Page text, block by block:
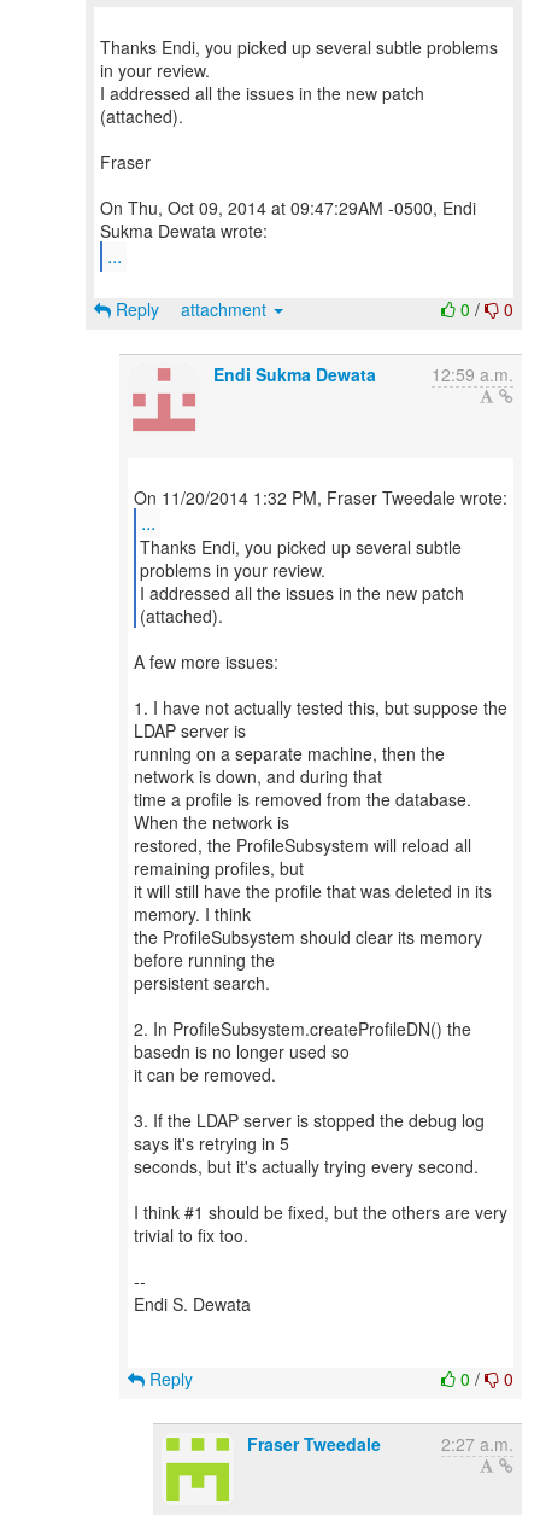
Thanks Endi, you picked up several subtle problems
in your review.
I addressed all the issues in the new patch
(attached).
Fraser
On Thu, Oct 09, 2014 at 09:47:29AM -0500, Endi
...
0 / 0
Reply attachment
Endi Sukma Dewata 12:59 a.m.
...
Thanks Endi, you picked up several subtle
problems in your review.
I addressed all the issues in the new patch
(attached).
A few more issues:
1. I have not actually tested this, but suppose the
LDAP server is
running on a separate machine, then the
network is down, and during that
time a profile is removed from the database.
When the network is
restored, the ProfileSubsystem will reload all
remaining profiles, but
it will still have the profile that was deleted in its
memory. I think
the ProfileSubsystem should clear its memory
before running the
persistent search.
2. In ProfileSubsystem.createProfileDN() the
basedn is no longer used so
it can be removed.
3. If the LDAP server is stopped the debug log
says it's retrying in 5
seconds, but it's actually trying every second.
I think #1 should be fixed, but the others are very
trivial to fix too.
--
Endi S. Dewata
0 / 0
Reply
Fraser Tweedale 2:27 a.m.